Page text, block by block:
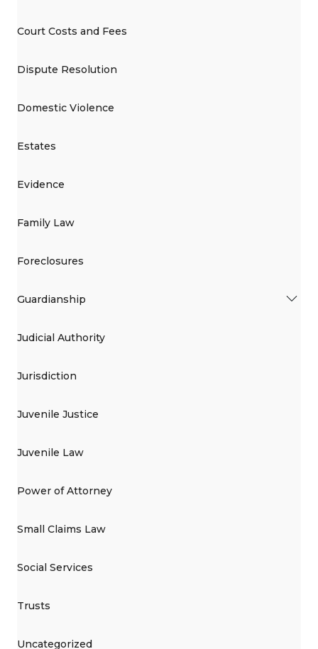
Court Costs and Fees
Dispute Resolution
Domestic Violence
Estates
Evidence
Family Law
Foreclosures
Guardianship
Judicial Authority
Jurisdiction
Juvenile Justice
Juvenile Law
Power of Attorney
Small Claims Law
Social Services
Trusts
Uncategorized